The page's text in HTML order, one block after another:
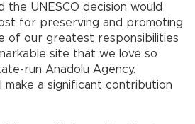
the UNESCO decision would
for preserving and promoting
of our greatest responsibilities
site that we love so
run Anadolu Agency.
make a significant contribution